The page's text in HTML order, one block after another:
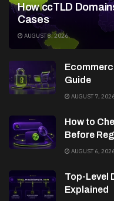
How ccTLD
Cases
AUGUST 8, 2026
Guide
AUGUST 7,
How to
Before
AUGUST 6,
Top-Level
Explained